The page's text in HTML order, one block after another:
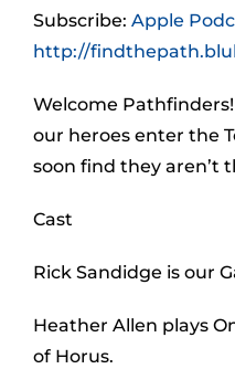
Subscribe: Apple
http://
Welcome
our heroes enter the
soon find they aren’t
Cast
Rick Sandidge is our
Heather Allen plays
of Horus.